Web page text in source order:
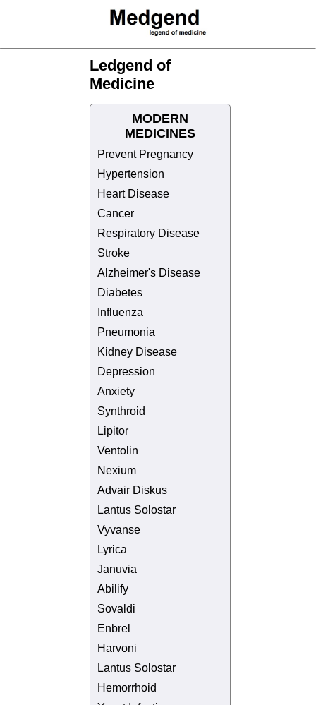
Ledgend of
Medicine
MODERN
MEDICINES
Prevent Pregnancy
Hypertension
Heart Disease
Cancer
Respiratory Disease
Stroke
Alzheimer's Disease
Diabetes
Influenza
Pneumonia
Kidney Disease
Depression
Anxiety
Synthroid
Lipitor
Ventolin
Nexium
Advair Diskus
Lantus Solostar
Vyvanse
Lyrica
Januvia
Abilify
Sovaldi
Enbrel
Harvoni
Lantus Solostar
Hemorrhoid